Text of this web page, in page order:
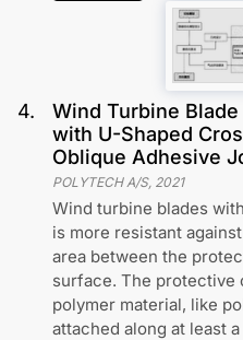
4.
Wind Turbine
with U-Shaped
Oblique Adhesive
POLYTECH A/S, 2021
Wind turbine blades
is more resistant
area between the
surface. The protective
polymer material, like
attached along at least